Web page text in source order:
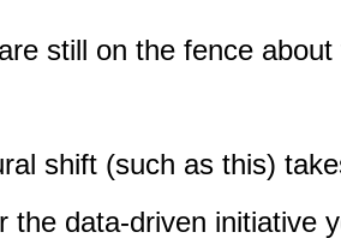
still on the fence
shift (such as this)
the data-driven initiative